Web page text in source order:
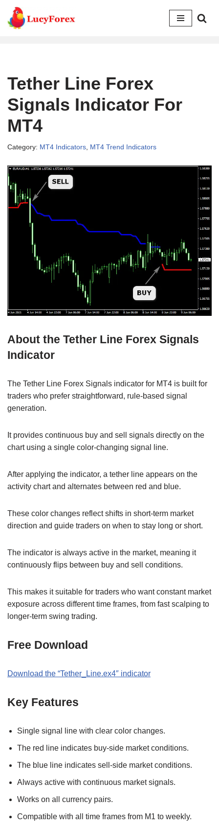
Skip
Tether Line Forex
Signals Indicator For
MT4
Category: MT4 Indicators MT4 Trend Indicators
About the Tether Line Forex Signals
Indicator
The Tether Line Forex Signals indicator for MT4 is built for
traders who prefer straightforward, rule-based signal
generation.
It provides continuous buy and sell signals directly on the
chart using a single color-changing signal line.
After applying the indicator, a tether line appears on the
activity chart and alternates between red and blue.
These color changes reflect shifts in short-term market
direction and guide traders on when to stay long or short.
The indicator is always active in the market, meaning it
continuously flips between buy and sell conditions.
This makes it suitable for traders who want constant market
exposure across different time frames, from fast scalping to
longer-term swing trading.
Free Download
Download the “Tether_Line.ex4″ indicator
Key Features
Single signal line with clear color changes.
The red line indicates buy-side market conditions.
The blue line indicates sell-side market conditions.
Always active with continuous market signals.
Works on all currency pairs.
Compatible with all time frames from M1 to weekly.